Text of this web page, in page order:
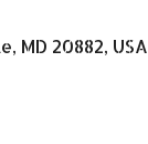
MD 20882, USA